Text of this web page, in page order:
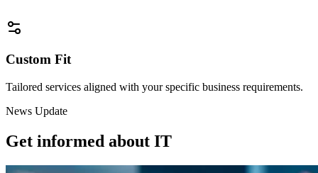
Custom Fit
Tailored services aligned with your specific business requirements.
News Update
Get informed about IT